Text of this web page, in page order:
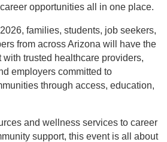
opportunities all in one place.
families, students, job seekers,
from across Arizona will have the
trusted healthcare providers,
employers committed to
through access, education,
and wellness services to career
support, this event is all about